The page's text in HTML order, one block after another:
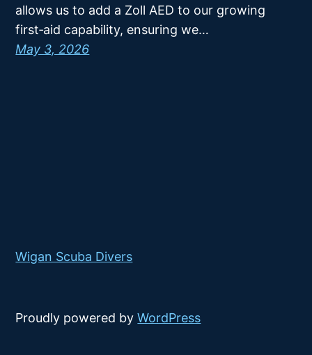
allows us to add a Zoll AED to our growing
first‑aid capability, ensuring we…
May 3, 2026
Wigan Scuba Divers
Proudly powered byWordPress